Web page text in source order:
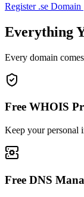
Register .se Domain
Everything
Every domain
Free WHOIS
Keep your personal
Free DNS